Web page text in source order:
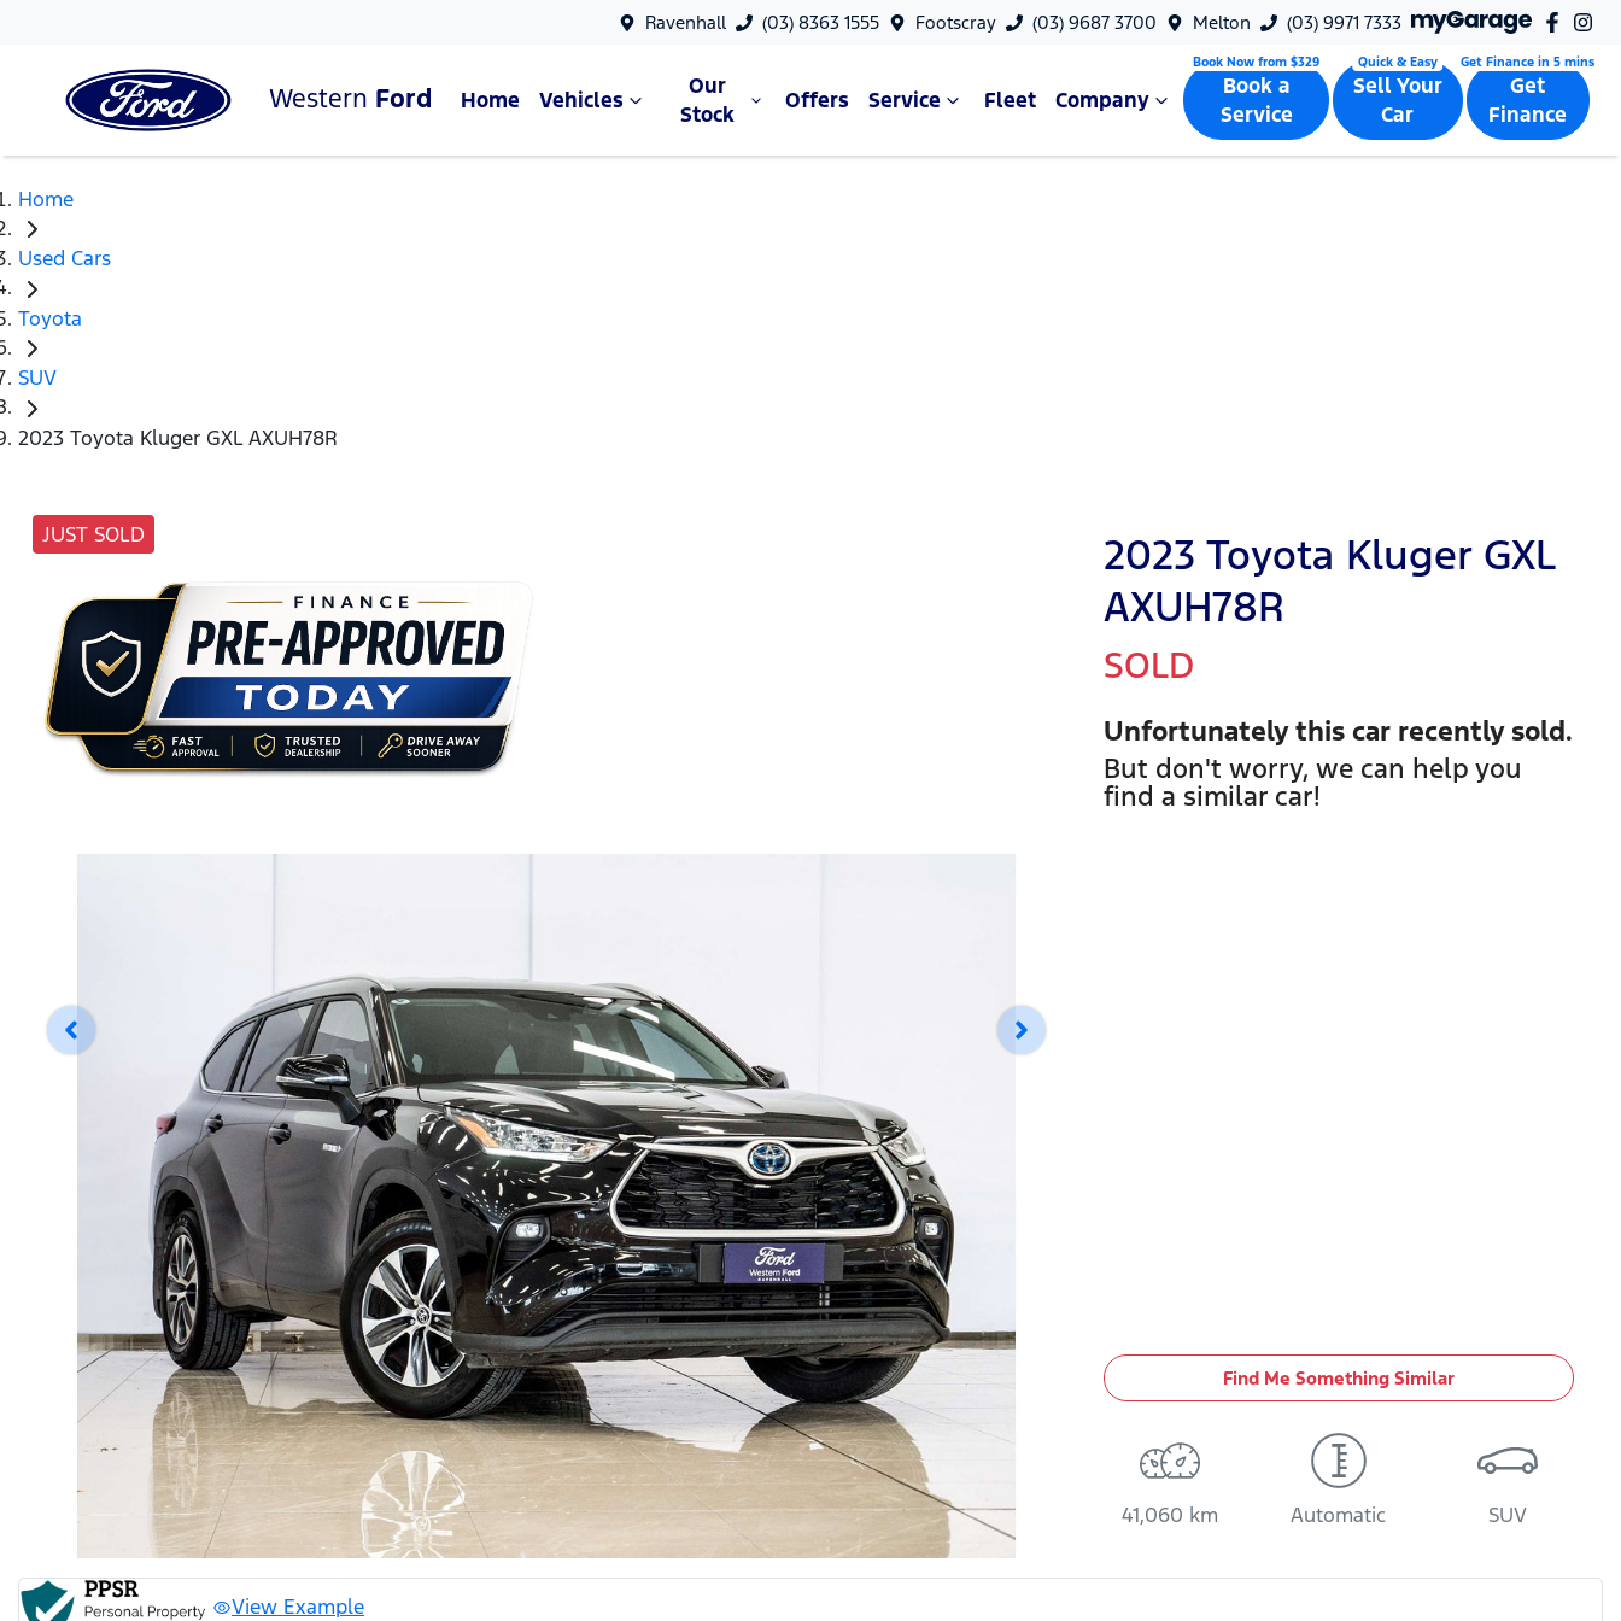
Ravenhall (03) 8363 1555 Footscray (03) 9687 3700 Melton (03) 9971 7333
Western Ford Home Vehicles
Our
Stock
Offers Service Fleet Company
Book a
Service
Sell Your
Car
Get
Finance
Home
Used Cars
Toyota
SUV
2023 Toyota Kluger GXL AXUH78R
JUST SOLD
2023 Toyota Kluger GXL
AXUH78R
SOLD
Unfortunately this car recently sold.
But don't worry, we can help you
find a similar car!
Find Me Something Similar
41,060 km Automatic SUV
View Example